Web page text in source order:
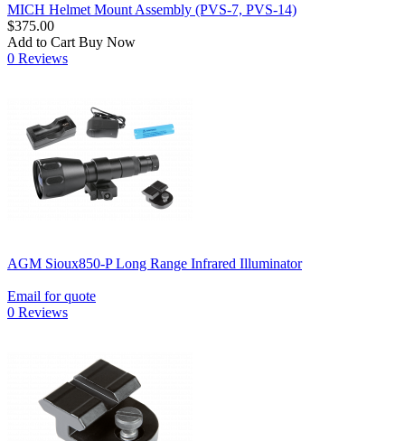
MICH Helmet Mount Assembly (PVS-7, PVS-14)
$375.00
Add to Cart Buy Now
0 Reviews
AGM Sioux850-P Long Range Infrared Illuminator
Email for quote
0 Reviews